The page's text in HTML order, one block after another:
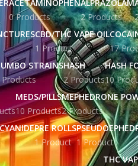
ACETAMINOPHEN
0 Products
ALPRAZOLAM
2 Products
CBD/THC VAPE OIL
1 Product
17
STRAINSHASH
2 Products
HASH
10
MEDS/PILLS
10 Products
MEPHEDRONE
2 Products
PRE ROLLS
1 Product 1 Product
THC